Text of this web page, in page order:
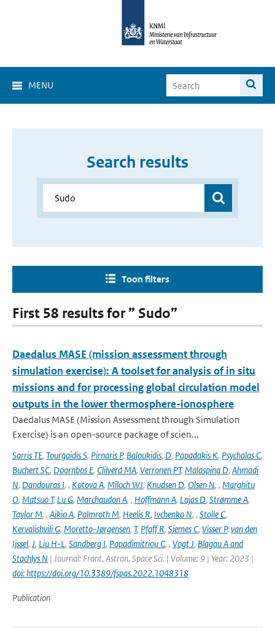
MENU
Search results
Toon filters
First 58 results for ” Sudo”
Daedalus MASE (mission assessment through
simulation exercise): A toolset for analysis of in situ
missions and for processing global circulation model
outputs in the lower thermosphere-ionosphere
Daedalus MASE (Mission Assessment through Simulation
Exercise) is an open-source package of scien...
Sarris TE, Tourgaidis S, Pirnaris P, Baloukidis, D, Papadakis K, Psychalas C,
Buchert SC, Doornbos E, Clilverd MA, Verronen PT,Malaspina D, Ahmadi
N, Dandouras I, , Kotova A, Miloch WJ, Knudsen D, Olsen N, , Marghitu
O, Matsuo T, Lu G, Marchaudon A, , Hoffmann A, Lajas D, Strømme A,
Taylor M, , Aikio A, Palmroth M, Heelis R, Ivchenko N, , Stolle C,
Kervalishvili G, Moretto-Jørgensen, T, Pfaff R, Siemes C, Visser P, van den
Ijssel, J, Liu H-L, Sandberg I, Papadimitriou C, , Vogt J, Blagau A and
Stachlys N | Journal: Front. Astron. Space Sci. | Volume: 9 | Year: 2023 |
doi: https://doi.org/10.3389/fspas.2022.1048318
Publication